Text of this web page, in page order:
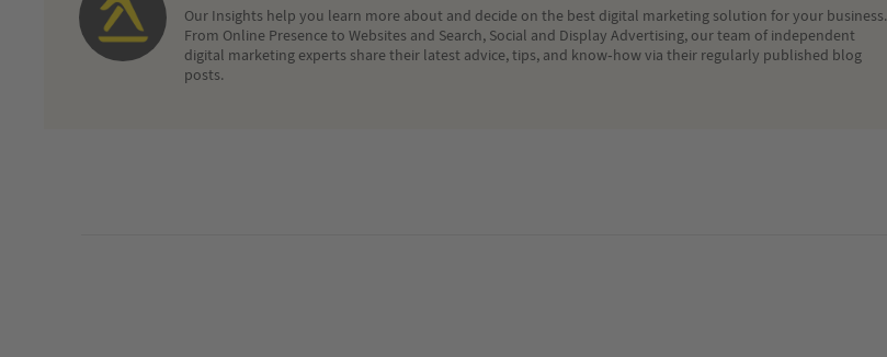
Our Insights help you learn more about and decide on the best digital marketing solution for your business.
From Online Presence to Websites and Search, Social and Display Advertising, our team of independent
digital marketing experts share their latest advice, tips, and know-how via their regularly published blog
posts.